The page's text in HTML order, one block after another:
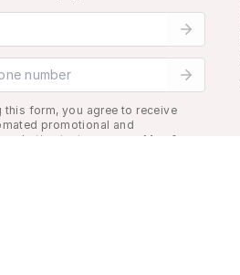
number
this form, you agree to receive
promotional and
marketing text message. Msg &